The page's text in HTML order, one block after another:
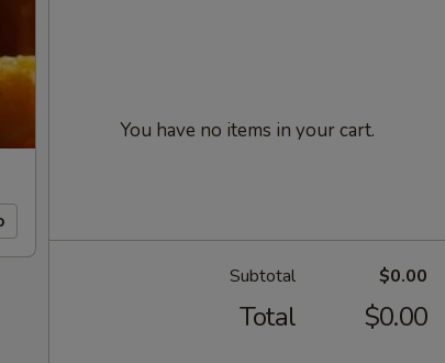
You have no items in your cart.
Subtotal $0.00
Total $0.00